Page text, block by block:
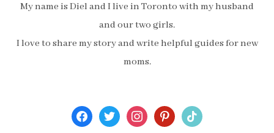
My name is Diel and I live in Toronto with my husband
and our two girls.
I love to share my story and write helpful guides for new
moms.
facebooktwitterinstagrampinterest
tiktok